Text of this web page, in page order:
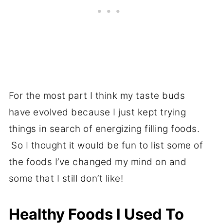
For the most part I think my taste buds
have evolved because I just kept trying
things in search of energizing filling foods.
So I thought it would be fun to list some of
the foods I’ve changed my mind on and
some that I still don’t like!
Healthy Foods I Used To